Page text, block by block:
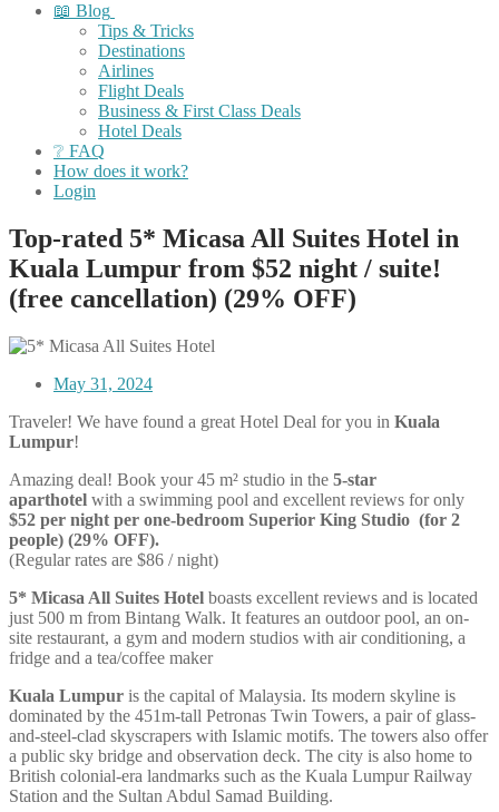
📖 Blog
Tips & Tricks
Destinations
Airlines
Flight Deals
Business & First Class Deals
Hotel Deals
❔ FAQ
How does it work?
Login
Top-rated 5* Micasa All Suites Hotel in
Kuala Lumpur from $52 night / suite!
(free cancellation) (29% OFF)
May 31, 2024
Traveler! We have found a great Hotel Deal for you in Kuala
Lumpur!
Amazing deal! Book your 45 m² studio in the 5-star
aparthotel with a swimming pool and excellent reviews for only
$52 per night per one-bedroom Superior King Studio (for 2
people) (29% OFF).
(Regular rates are $86 / night)
5* Micasa All Suites Hotel boasts excellent reviews and is located
just 500 m from Bintang Walk. It features an outdoor pool, an on-
site restaurant, a gym and modern studios with air conditioning, a
fridge and a tea/coffee maker
Kuala Lumpur is the capital of Malaysia. Its modern skyline is
dominated by the 451m-tall Petronas Twin Towers, a pair of glass-
and-steel-clad skyscrapers with Islamic motifs. The towers also offer
a public sky bridge and observation deck. The city is also home to
British colonial-era landmarks such as the Kuala Lumpur Railway
Station and the Sultan Abdul Samad Building.